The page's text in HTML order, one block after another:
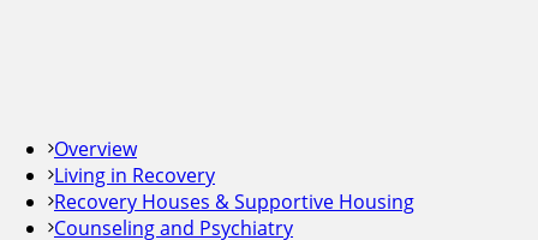
Overview
Living in Recovery
Recovery Houses & Supportive Housing
Counseling and Psychiatry